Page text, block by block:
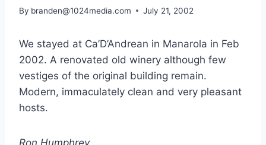
By branden@1024media.com July 21, 2002
We stayed at Ca’D’Andrean in Manarola in Feb
2002. A renovated old winery although few
vestiges of the original building remain.
Modern, immaculately clean and very pleasant
hosts.
Ron Humphrey